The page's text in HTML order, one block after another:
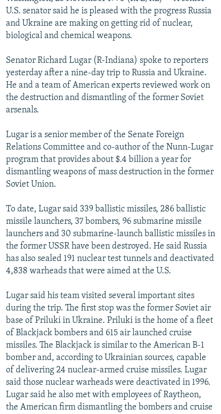
SERBIA
RFE/RL INVESTIGATES
SCHEMES
NEWSLETTERS
WIDER EUROPE BY RIKARD JOZWIAK
PODCASTS
BYPASS BLOCKING
ABOUT RFE/RL
CONTACT US
FOLLOW US
All RFE/RL sites
U.S. senator said he is pleased with the progress Russia
and Ukraine are making on getting rid of nuclear,
biological and chemical weapons.
Senator Richard Lugar (R-Indiana) spoke to reporters
yesterday after a nine-day trip to Russia and Ukraine.
He and a team of American experts reviewed work on
the destruction and dismantling of the former Soviet
arsenals.
Lugar is a senior member of the Senate Foreign
Relations Committee and co-author of the Nunn-Lugar
program that provides about $.4 billion a year for
dismantling weapons of mass destruction in the former
Soviet Union.
To date, Lugar said 339 ballistic missiles, 286 ballistic
missile launchers, 37 bombers, 96 submarine missile
launchers and 30 submarine-launch ballistic missiles in
the former USSR have been destroyed. He said Russia
has also sealed 191 nuclear test tunnels and deactivated
4,838 warheads that were aimed at the U.S.
Lugar said his team visited several important sites
during the trip. The first stop was the former Soviet air
base of Priluki in Ukraine. Priluki is the home of a fleet
of Blackjack bombers and 615 air launched cruise
missiles. The Blackjack is similar to the American B-1
bomber and, according to Ukrainian sources, capable
of delivering 24 nuclear-armed cruise missiles. Lugar
said those nuclear warheads were deactivated in 1996.
Lugar said he also met with employees of Raytheon,
the American firm dismantling the bombers and cruise